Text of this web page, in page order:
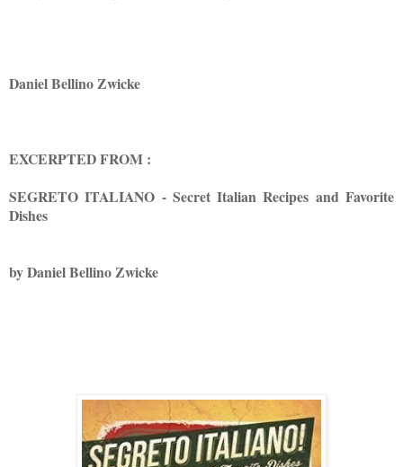
Daniel Bellino Zwicke
EXCERPTED FROM :
SEGRETO ITALIANO - Secret Italian Recipes and Favorite
Dishes
by Daniel Bellino Zwicke